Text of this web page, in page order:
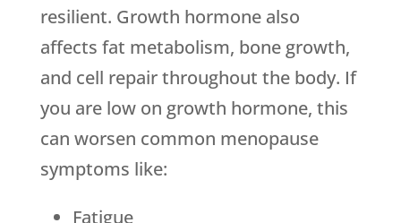
resilient. Growth hormone also
affects fat metabolism, bone growth,
and cell repair throughout the body. If
you are low on growth hormone, this
can worsen common menopause
symptoms like:
Fatigue